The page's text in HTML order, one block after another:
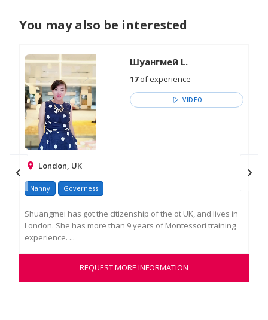
You may also be interested
Шуангмей L.
17of experience
VIDEO
London, UK
Nanny Governess
Shuangmei has got the citizenship of the ot UK, and lives in
London. She has more than 9 years of Montessori training
experience. ...
REQUEST MORE INFORMATION